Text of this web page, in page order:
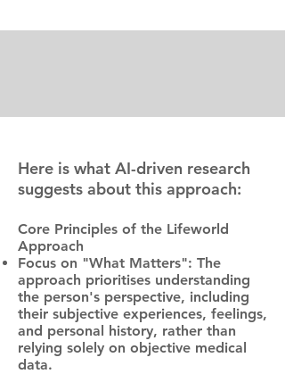
Here is what AI-driven research
suggests about this approach:
Core Principles of the Lifeworld
Approach
Focus on "What Matters": The
approach prioritises understanding
the person's perspective, including
their subjective experiences, feelings,
and personal history, rather than
relying solely on objective medical
data.